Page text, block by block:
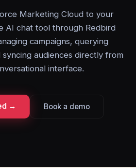
Marketing Cloud to your
AI chat tool through Redbird
campaigns, querying
audiences directly from
interface.
→ Book a demo